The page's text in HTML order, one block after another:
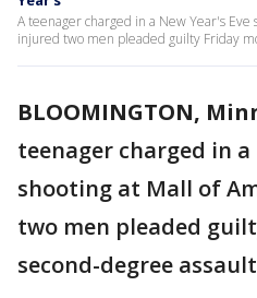
A teenager charged in a New Year's Eve
injured two men pleaded guilty Friday
BLOOMINGTON,
teenager charged in a
shooting at Mall of
two men pleaded
second-degree